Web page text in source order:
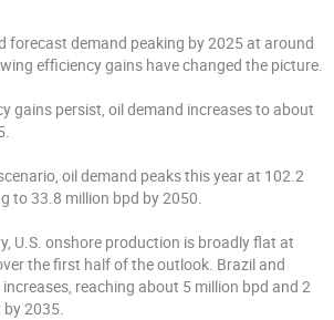
forecast demand peaking by 2025 at around
efficiency gains have changed the picture.
gains persist, oil demand increases to about
oil demand peaks this year at 102.2
to 33.8 million bpd by 2050.
U.S. onshore production is broadly flat at
the first half of the outlook. Brazil and
reaching about 5 million bpd and 2
by 2035.